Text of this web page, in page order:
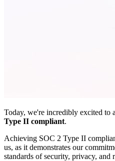
Today, we're incredibly excited to
Type II compliant.
Achieving SOC 2 Type II
us, as it demonstrates our
standards of security, privacy,